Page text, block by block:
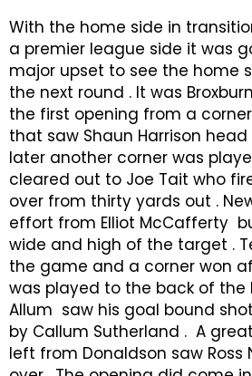
With the home side in
a premier league side it was
major upset to see the home
the next round . It was
the first opening from a
that saw Shaun Harrison
later another corner was
cleared out to Joe Tait who
over from thirty yards out .
effort from Elliot McCafferty
wide and high of the target .
the game and a corner won
was played to the back of the
Allum saw his goal bound
by Callum Sutherland . A
left from Donaldson saw Ross